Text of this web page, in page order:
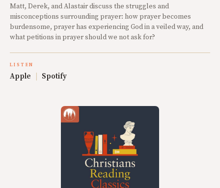
Matt, Derek, and Alastair discuss the struggles and
misconceptions surrounding prayer: how prayer becomes
burdensome, prayer has experiencing God in a veiled way, and
what petitions in prayer should we not ask for?
LISTEN
Apple Spotify